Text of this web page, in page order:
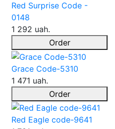
Red Surprise Code -
0148
1 292 uah.
Order
Grace Code-5310
1 471 uah.
Order
Red Eagle code-9641